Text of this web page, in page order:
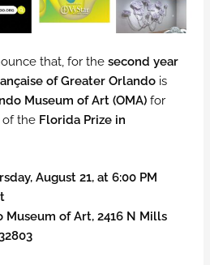
that, for thesecond year
of Greater Orlando is
Museum of Art (OMA) for
of the Florida Prize in
August 21, at 6:00 PM
Museum of Art, 2416 N Mills